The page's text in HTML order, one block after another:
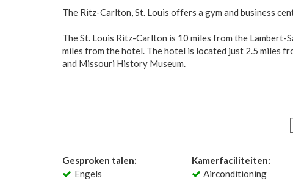
The Ritz-Carlton, St. Louis offers a gym and business
The St. Louis Ritz-Carlton is 10 miles from the
miles from the hotel. The hotel is located just 2.5 miles
and Missouri History Museum.
Gesproken talen:
Engels
Kamerfaciliteiten:
Airconditioning